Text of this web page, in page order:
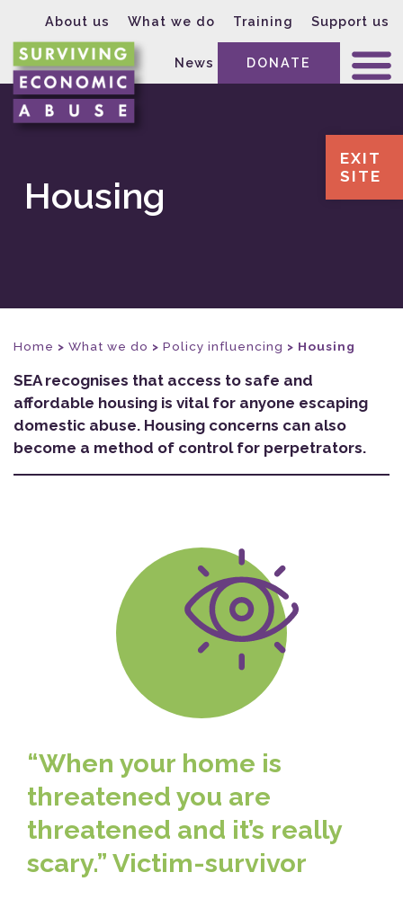
About us What we do Training Support us
News DONATE
Housing
Home > What we do > Policy influencing > Housing
SEA recognises that access to safe and
affordable housing is vital for anyone escaping
domestic abuse. Housing concerns can also
become a method of control for perpetrators.
“When your home is
threatened you are
threatened and it’s really
scary.” Victim-survivor
EXIT
SITE